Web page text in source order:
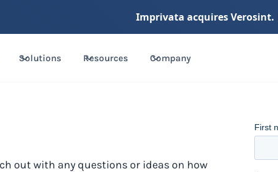
Imprivata acquires Verosint.
Solutions Resources Company
out with any questions or ideas on how